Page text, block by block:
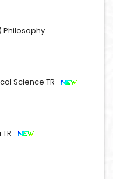
Philosophy
Science TR